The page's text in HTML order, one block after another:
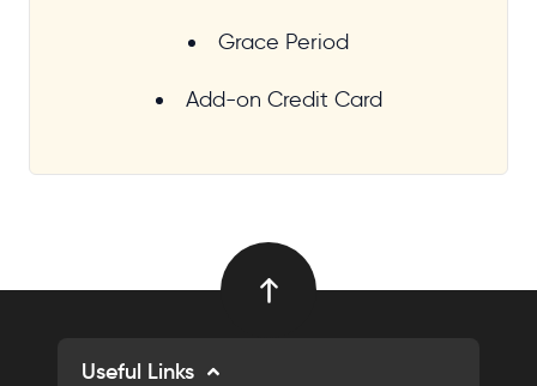
Grace Period
Add-on Credit Card
Useful Links